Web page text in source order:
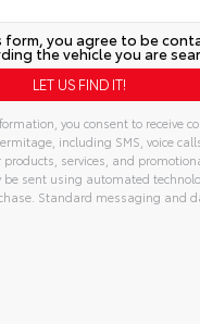
form, you agree to be
the vehicle you are
you consent to receive
including SMS, voice
services, and
sent using automated
Standard messaging and